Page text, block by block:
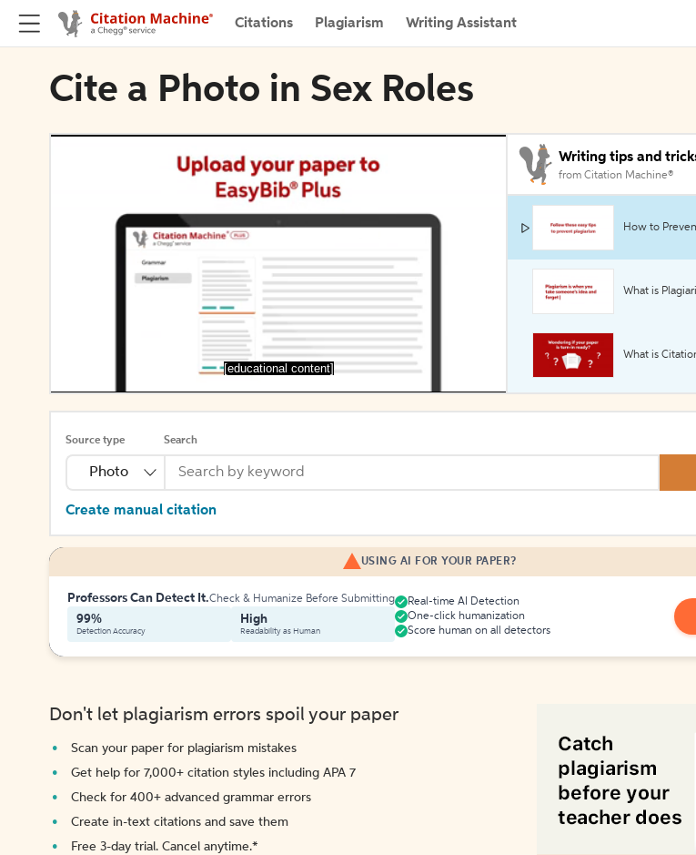
Citations Plagiarism Writing Assistant
Cite a Photo in Sex Roles
[educational content]
Writing tips and
from Citation Machine®
How to
What is
What is
Source type
Photo
Search
Create manual citation
USING AI FOR YOUR PAPER?
Professors Can Detect It.Check & Humanize Before Submitting
99%
Detection Accuracy
High
Readability as Human
Real-time AI Detection
One-click humanization
Score human on all detectors
Don't let plagiarism errors spoil your paper
Scan your paper for plagiarism mistakes
Get help for 7,000+ citation styles including APA 7
Check for 400+ advanced grammar errors
Create in-text citations and save them
Free 3-day trial. Cancel anytime.*️